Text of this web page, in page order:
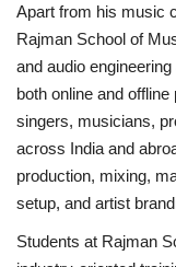
Apart from his music
Rajman School of
and audio
both online and
singers, musicians,
across India and
production, mixing,
setup, and artist
Students at Rajman